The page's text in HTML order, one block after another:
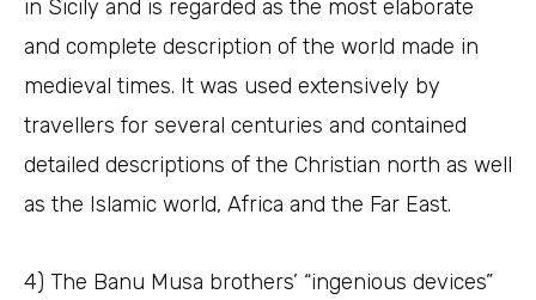
in Sicily and is regarded as the most elaborate
and complete description of the world made in
medieval times. It was used extensively by
travellers for several centuries and contained
detailed descriptions of the Christian north as well
as the Islamic world, Africa and the Far East.
4) The Banu Musa brothers’ “ingenious devices”